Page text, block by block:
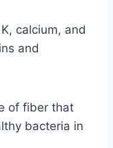
calcium, and
and
of fiber that
bacteria in